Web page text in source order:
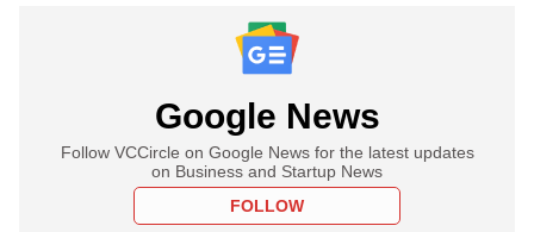
Google News
Follow VCCircle on Google News for the latest updates
on Business and Startup News
FOLLOW